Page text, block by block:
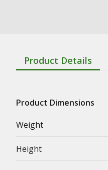
Product Details
Product Dimensions
Weight
Height